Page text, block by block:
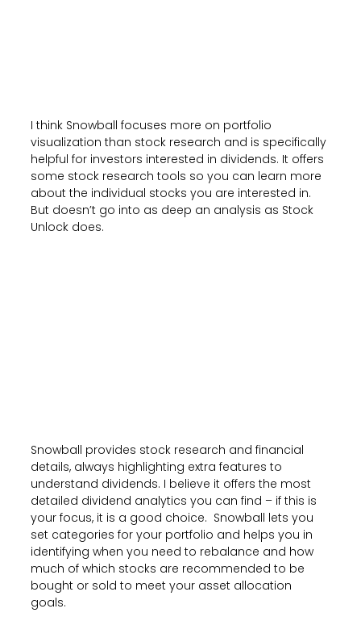
I think Snowball focuses more on portfolio
visualization than stock research and is specifically
helpful for investors interested in dividends. It offers
some stock research tools so you can learn more
about the individual stocks you are interested in.
But doesn’t go into as deep an analysis as Stock
Unlock does.
Snowball provides stock research and financial
details, always highlighting extra features to
understand dividends. I believe it offers the most
detailed dividend analytics you can find – if this is
your focus, it is a good choice. Snowball lets you
set categories for your portfolio and helps you in
identifying when you need to rebalance and how
much of which stocks are recommended to be
bought or sold to meet your asset allocation
goals.